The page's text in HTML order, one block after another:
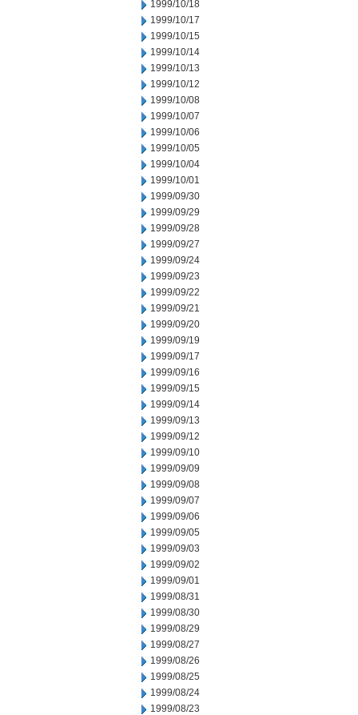
1999/10/18
1999/10/17
1999/10/15
1999/10/14
1999/10/13
1999/10/12
1999/10/08
1999/10/07
1999/10/06
1999/10/05
1999/10/04
1999/10/01
1999/09/30
1999/09/29
1999/09/28
1999/09/27
1999/09/24
1999/09/23
1999/09/22
1999/09/21
1999/09/20
1999/09/19
1999/09/17
1999/09/16
1999/09/15
1999/09/14
1999/09/13
1999/09/12
1999/09/10
1999/09/09
1999/09/08
1999/09/07
1999/09/06
1999/09/05
1999/09/03
1999/09/02
1999/09/01
1999/08/31
1999/08/30
1999/08/29
1999/08/27
1999/08/26
1999/08/25
1999/08/24
1999/08/23